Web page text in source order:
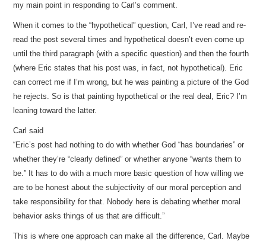
my main point in responding to Carl’s comment.
When it comes to the “hypothetical” question, Carl, I’ve read and re-
read the post several times and hypothetical doesn’t even come up
until the third paragraph (with a specific question) and then the fourth
(where Eric states that his post was, in fact, not hypothetical). Eric
can correct me if I’m wrong, but he was painting a picture of the God
he rejects. So is that painting hypothetical or the real deal, Eric? I’m
leaning toward the latter.
Carl said
“Eric’s post had nothing to do with whether God “has boundaries” or
whether they’re “clearly defined” or whether anyone “wants them to
be.” It has to do with a much more basic question of how willing we
are to be honest about the subjectivity of our moral perception and
take responsibility for that. Nobody here is debating whether moral
behavior asks things of us that are difficult.”
This is where one approach can make all the difference, Carl. Maybe